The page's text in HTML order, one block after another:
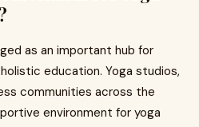
as an important hub for
education. Yoga studios,
communities across the
environment for yoga